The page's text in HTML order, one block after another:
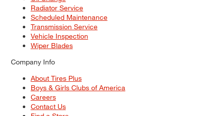
Radiator Service
Scheduled Maintenance
Transmission Service
Vehicle Inspection
Wiper Blades
Company Info
About Tires Plus
Boys & Girls Clubs of America
Careers
Contact Us